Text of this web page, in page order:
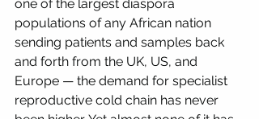
one of the largest diaspora
populations of any African nation
sending patients and samples back
and forth from the UK, US, and
Europe — the demand for specialist
reproductive cold chain has never